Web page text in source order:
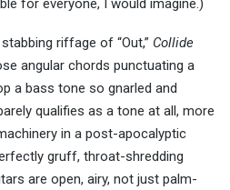
for everyone, I would imagine.)
riffage of “Out,” Collide
angular chords punctuating a
a bass tone so gnarled and
qualifies as a tone at all, more
in a post-apocalyptic
gruff, throat-shredding
are open, airy, not just palm-